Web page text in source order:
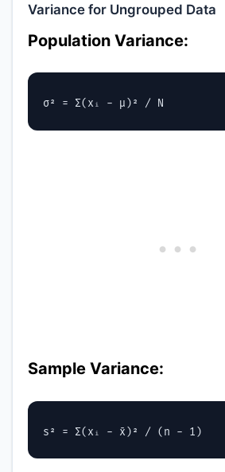
Variance for Ungrouped Data
Population Variance:
Sample Variance: